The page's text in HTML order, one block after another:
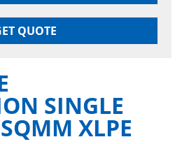
QUOTE
SINGLE
XLPE